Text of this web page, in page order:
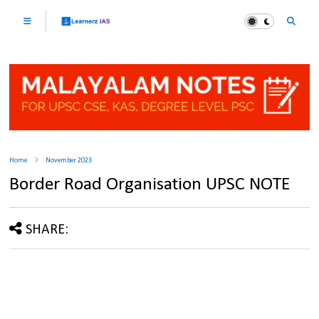
Home November 2023
Border Road Organisation UPSC NOTE
SHARE: